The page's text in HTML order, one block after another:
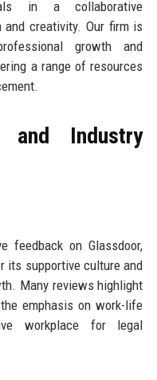
in a collaborative
and creativity. Our firm is
growth and
a range of resources
and Industry
feedback on Glassdoor,
its supportive culture and
Many reviews highlight
emphasis on work-life
workplace for legal